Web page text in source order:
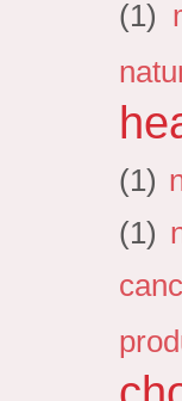
(1)
(1)
(1)